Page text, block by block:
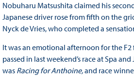
Nobuharu Matsushita claimed his
Japanese driver rose from fifth on the
Nyck de Vries, who completed a
It was an emotional afternoon for the
passed in last weekend’s race at Spa
was Racing for Anthoine,and race